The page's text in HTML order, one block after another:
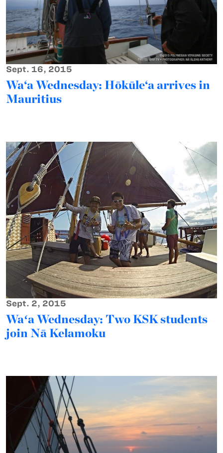
Sept. 16, 2015
Wa‘a Wednesday: Hōkūle‘a arrives in
Mauritius
Sept. 2, 2015
Waʻa Wednesday: Two KSK students
join Nā Kelamoku